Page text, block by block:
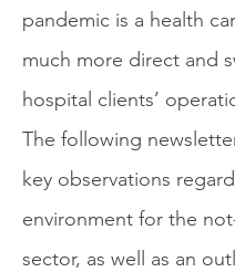
pandemic is a health
much more direct and
hospital clients’
The following
key observations
environment for the
sector, as well as an